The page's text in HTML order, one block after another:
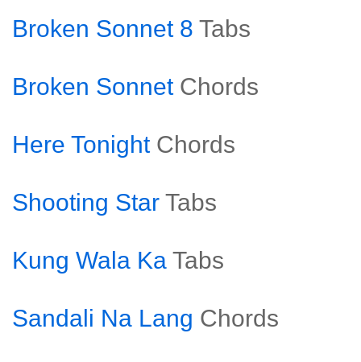
Broken Sonnet 8 Tabs
Broken Sonnet Chords
Here Tonight Chords
Shooting Star Tabs
Kung Wala Ka Tabs
Sandali Na Lang Chords